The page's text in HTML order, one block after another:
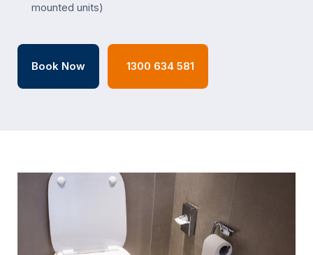
mounted units)
Book Now 1300 634 581